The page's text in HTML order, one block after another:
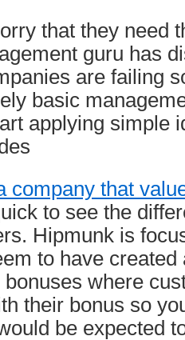
that they need
guru has
are failing
basic
applying simple
company that
to see the
Hipmunk is
to have
where
their bonus so
be expected